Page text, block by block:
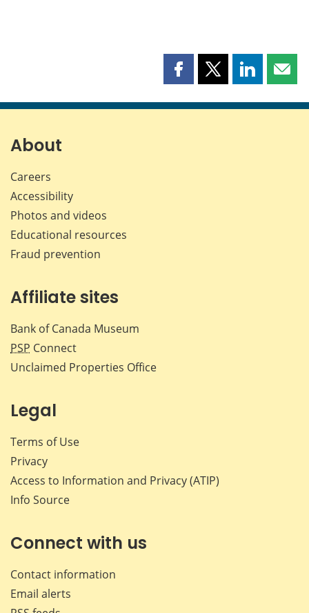
Share
page
Share
page
Share
page page
About
Careers
Accessibility
Photos and videos
Educational resources
Fraud prevention
Affiliate sites
Bank of Canada Museum
PSP Connect
Unclaimed Properties Office
Legal
Terms of Use
Privacy
Access to Information and Privacy (ATIP)
Info Source
Connect with us
Contact information
Email alerts